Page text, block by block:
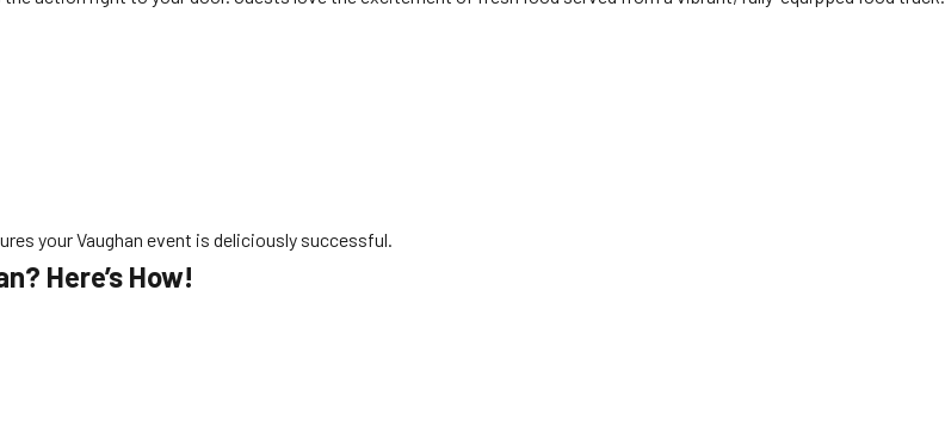
your Vaughan event is deliciously successful.
Here’s How!